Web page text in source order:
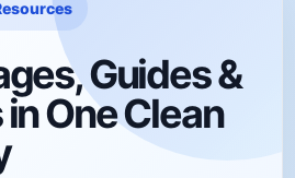
Guides &
One Clean